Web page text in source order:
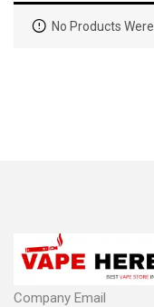
No Products
Company Email